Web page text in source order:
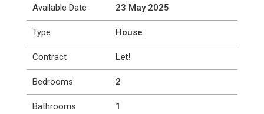
Available Date 23 May 2025
Type House
Contract Let!
Bedrooms 2
Bathrooms 1